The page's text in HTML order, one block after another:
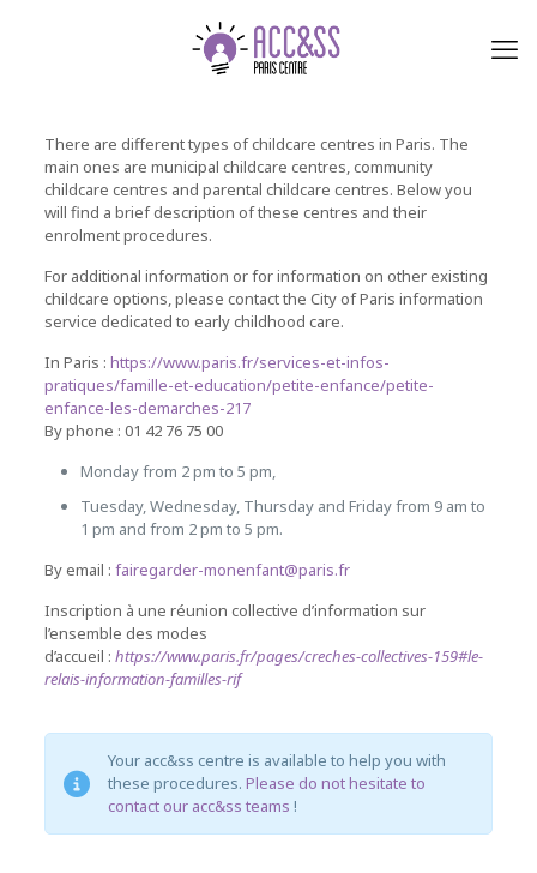
There are different types of childcare centres in Paris. The
main ones are municipal childcare centres, community
childcare centres and parental childcare centres. Below you
will find a brief description of these centres and their
enrolment procedures.
For additional information or for information on other existing
childcare options, please contact the City of Paris information
service dedicated to early childhood care.
In Paris : https://www.paris.fr/services-et-infos-
pratiques/famille-et-education/petite-enfance/petite-
enfance-les-demarches-217
By phone : 01 42 76 75 00
Monday from 2 pm to 5 pm,
Tuesday, Wednesday, Thursday and Friday from 9 am to
1 pm and from 2 pm to 5 pm.
By email : fairegarder-monenfant@paris.fr
Inscription à une réunion collective d’information sur
l’ensemble des modes
d’accueil : https://www.paris.fr/pages/creches-collectives-159#le-
relais-information-familles-rif
Your acc&ss centre is available to help you with
these procedures. Please do not hesitate to
contact our acc&ss teams !